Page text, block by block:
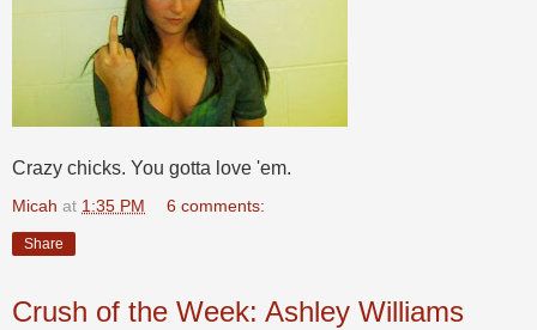
Crazy chicks. You gotta love 'em.
Micah at 1:35 PM 6 comments:
Share
Crush of the Week: Ashley Williams